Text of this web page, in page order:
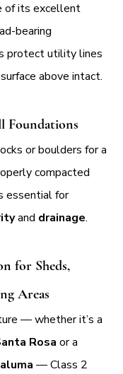
of its excellent
bearing
protect utility lines
above intact.
Foundations
or boulders for a
compacted
essential for
and drainage.
for Sheds,
Areas
— whether it’s a
Rosa or a
— Class 2